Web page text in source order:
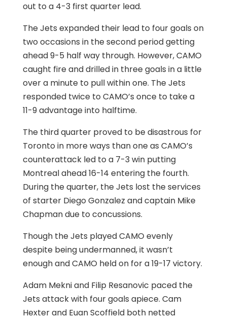
out to a 4-3 first quarter lead.
The Jets expanded their lead to four goals on
two occasions in the second period getting
ahead 9-5 half way through. However, CAMO
caught fire and drilled in three goals in a little
over a minute to pull within one. The Jets
responded twice to CAMO’s once to take a
11-9 advantage into halftime.
The third quarter proved to be disastrous for
Toronto in more ways than one as CAMO’s
counterattack led to a 7-3 win putting
Montreal ahead 16-14 entering the fourth.
During the quarter, the Jets lost the services
of starter Diego Gonzalez and captain Mike
Chapman due to concussions.
Though the Jets played CAMO evenly
despite being undermanned, it wasn’t
enough and CAMO held on for a 19-17 victory.
Adam Mekni and Filip Resanovic paced the
Jets attack with four goals apiece. Cam
Hexter and Euan Scoffield both netted